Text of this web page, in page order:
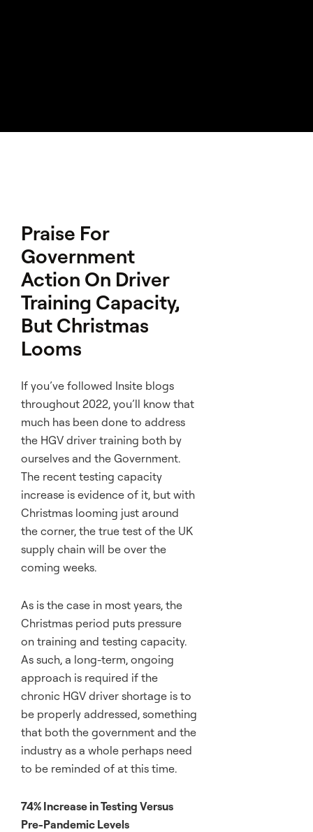
Praise For
Government
Action On Driver
Training Capacity,
But Christmas
Looms
If you’ve followed Insite blogs
throughout 2022, you’ll know that
much has been done to address
the HGV driver training both by
ourselves and the Government.
The recent testing capacity
increase is evidence of it, but with
Christmas looming just around
the corner, the true test of the UK
supply chain will be over the
coming weeks.
As is the case in most years, the
Christmas period puts pressure
on training and testing capacity.
As such, a long-term, ongoing
approach is required if the
chronic HGV driver shortage is to
be properly addressed, something
that both the government and the
industry as a whole perhaps need
to be reminded of at this time.
74% Increase in Testing Versus
Pre-Pandemic Levels